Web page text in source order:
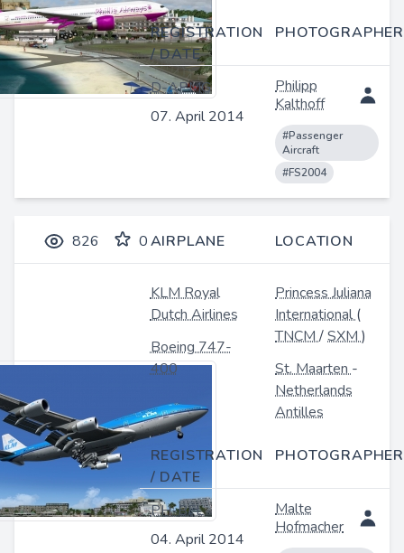
REGISTRATION
/ DATE
PHOTOGRAPHER
D-APMG
07. April 2014
Philipp
Kalthoff
#Passenger
Aircraft
#FS2004
826 0AIRPLANE LOCATION
KLM Royal
Dutch Airlines
Boeing 747-
400
Princess Juliana
International(
TNCM/SXM)
St. Maarten-
Netherlands
Antilles
REGISTRATION
/ DATE
PHOTOGRAPHER
PH-BFL
04. April 2014
Malte
Hofmacher